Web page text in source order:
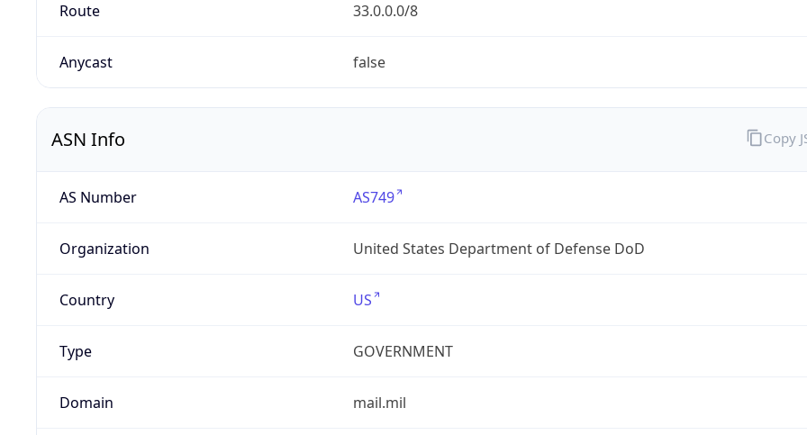
Route 33.0.0.0/8
Anycast false
ASN Info
AS Number AS749
Organization United States Department of Defense DoD
Country US
Type GOVERNMENT
Domain mail.mil
Copy